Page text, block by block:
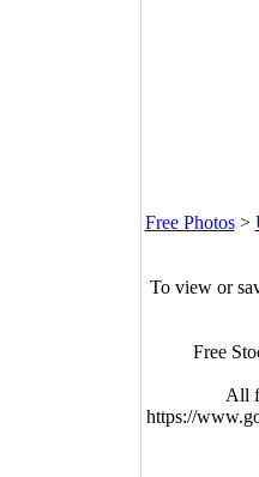
Free Photos>
To view or
Free
All
https://